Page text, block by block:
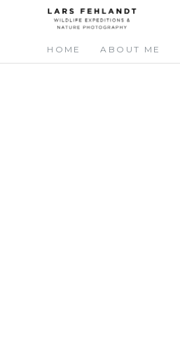
Skip
to
content
HOME ABOUT ME